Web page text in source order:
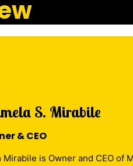
S. Mirabile
& CEO
Mirabile is Owner and CEO of